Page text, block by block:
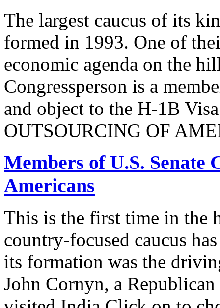
The largest caucus of its
formed in 1993. One of
economic agenda on the
Congressperson is a
and object to the H-1B
OUTSOURCING OF
Members of U.S. Senate
Americans
This is the first time in the
country-focused caucus
its formation was the
John Cornyn, a